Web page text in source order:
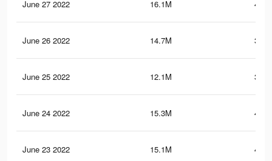
June 27 2022 16.1M
June 26 2022 14.7M
June 25 2022 12.1M
June 24 2022 15.3M
June 23 2022 15.1M